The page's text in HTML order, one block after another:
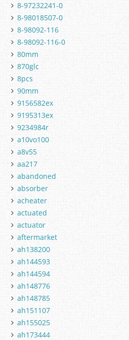
8-97232241-0
8-98018507-0
8-98092-116
8-98092-116-0
80mm
870glc
8pcs
90mm
9156582ex
9195313ex
9234984r
a10vo100
a8v55
aa217
abandoned
absorber
acheater
actuated
actuator
aftermarket
ah138200
ah144593
ah144594
ah148776
ah148785
ah151107
ah155025
ah173444